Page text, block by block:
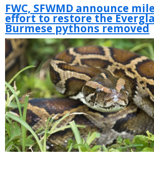
FWC
Hunters
Remove
Record
Breaking
Invasive
Python
from
the
Everglades
FWC, SFWMD announce
effort to restore the
Burmese pythons removed